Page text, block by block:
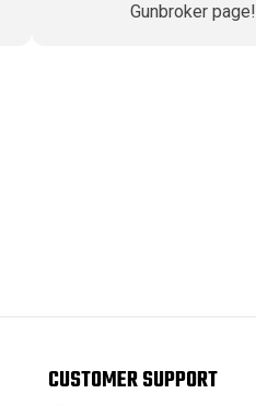
Gunbroker page!
CUSTOMER SUPPORT